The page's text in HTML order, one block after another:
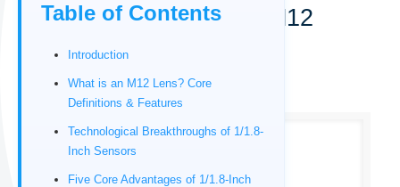
Top 5 Best 1/1.8-inch M12
01/06/2026
Table of Contents
Introduction
What is an M12 Lens? Core
Definitions & Features
Technological Breakthroughs of 1/1.8-
Inch Sensors
Five Core Advantages of 1/1.8-Inch